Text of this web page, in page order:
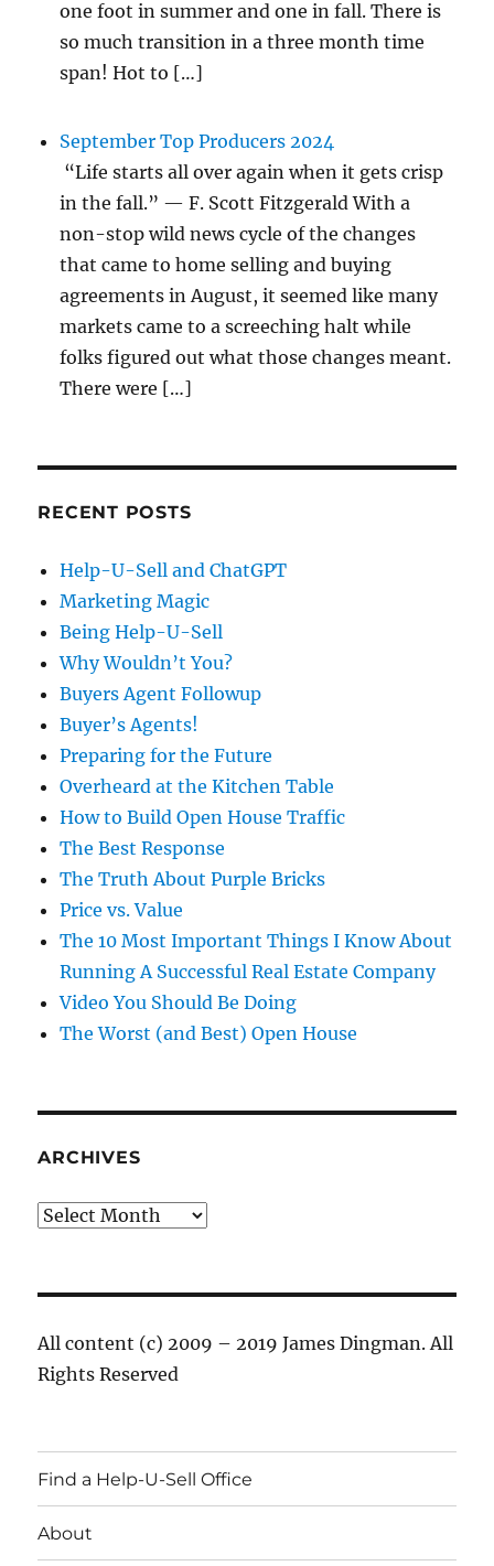
one foot in summer and one in fall. There is
so much transition in a three month time
span! Hot to […]
September Top Producers 2024
“Life starts all over again when it gets crisp
in the fall.” — F. Scott Fitzgerald With a
non-stop wild news cycle of the changes
that came to home selling and buying
agreements in August, it seemed like many
markets came to a screeching halt while
folks figured out what those changes meant.
There were […]
RECENT POSTS
Help-U-Sell and ChatGPT
Marketing Magic
Being Help-U-Sell
Why Wouldn’t You?
Buyers Agent Followup
Buyer’s Agents!
Preparing for the Future
Overheard at the Kitchen Table
How to Build Open House Traffic
The Best Response
The Truth About Purple Bricks
Price vs. Value
The 10 Most Important Things I Know About
Running A Successful Real Estate Company
Video You Should Be Doing
The Worst (and Best) Open House
ARCHIVES
Archives
All content (c) 2009 – 2019 James Dingman. All
Rights Reserved
Find a Help-U-Sell Office
About